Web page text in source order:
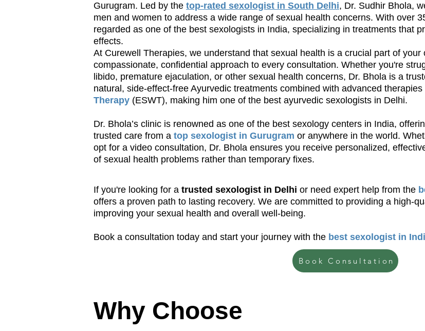
Gurugram. Led by the top-rated sexologist in South Delhi, Dr. Sudhir Bhola,
men and women to address a wide range of sexual health concerns. With over
regarded as one of the best sexologists in India, specializing in treatments that
effects.
At Curewell Therapies, we understand that sexual health is a crucial part of
compassionate, confidential approach to every consultation. Whether you're
libido, premature ejaculation, or other sexual health concerns, Dr. Bhola is a
natural, side-effect-free Ayurvedic treatments combined with advanced therapies
Therapy (ESWT), making him one of the best ayurvedic sexologists in Delhi.
Dr. Bhola’s clinic is renowned as one of the best sexology centers in India,
trusted care from a top sexologist in Gurugram or anywhere in the world.
opt for a video consultation, Dr. Bhola ensures you receive personalized,
of sexual health problems rather than temporary fixes.
If you're looking for a trusted sexologist in Delhi or need expert help from the
offers a proven path to lasting recovery. We are committed to providing a high-
improving your sexual health and overall well-being.
Book a consultation today and start your journey with the best sexologist in
Book Consultation
Why Choose